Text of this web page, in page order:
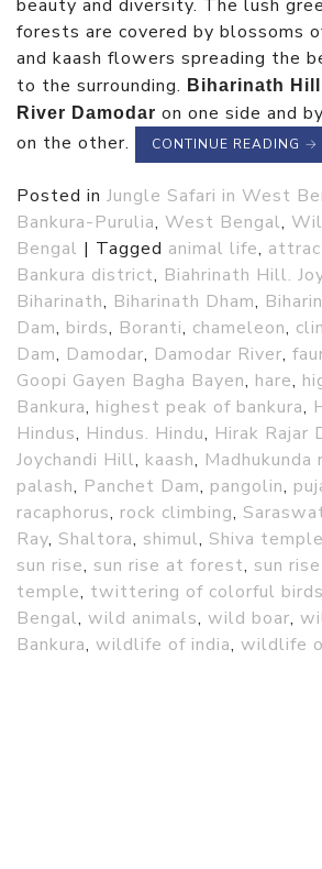
beauty and diversity. The lush
forests are covered by blossoms
and kaash flowers spreading the
to the surrounding. Biharinath
River Damodar on one side and
on the other.
CONTINUE READING →
Posted in Jungle Safari in West
Bankura-Purulia, West Bengal,
Bengal | Tagged animal life,
Bankura district, Biahrinath Hill.
Biharinath, Biharinath Dham,
Dam, birds, Boranti, chameleon,
Dam, Damodar, Damodar River,
Goopi Gayen Bagha Bayen, hare,
Bankura, highest peak of bankura,
Hindus, Hindus. Hindu, Hirak Rajar
Joychandi Hill, kaash, Madhukunda
palash, Panchet Dam, pangolin,
racaphorus, rock climbing,
Ray, Shaltora, shimul, Shiva temple
sun rise, sun rise at forest, sun
temple, twittering of colorful birds
Bengal, wild animals, wild boar,
Bankura, wildlife of india, wildlife